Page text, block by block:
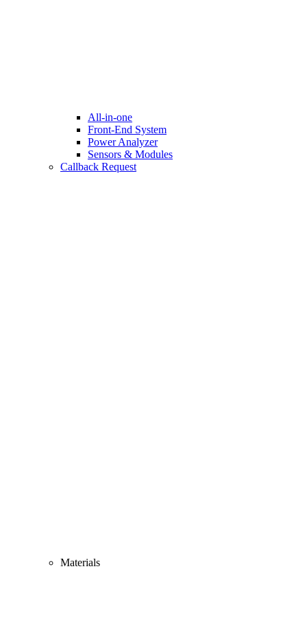
All-in-one
Front-End System
Power Analyzer
Sensors & Modules
Callback Request
Materials